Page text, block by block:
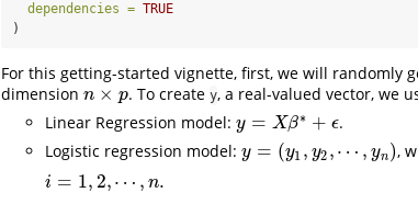
dependencies = TRUE
)
For this getting-started vignette, first, we will randomly
dimension n × p
n×p . To createy, a real-valued vector, we
Linear Regression model: y = Xβ∗ + ϵ
y= Xβ ∗+ϵ
.
Logistic regression model: y = (y1 , y2 ,⋯ , yn)
y= (y1 ,y2 ⋯,yn ) ,
i = 1,2,⋯ , n.
i= 1,2 ,⋯,n